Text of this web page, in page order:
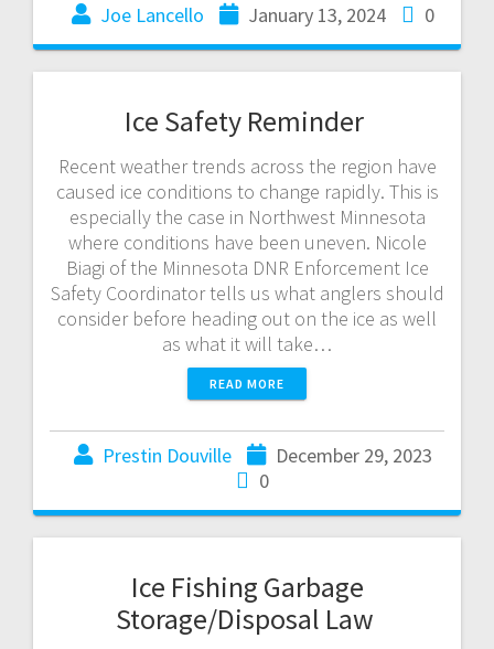
Joe Lancello January 13, 2024 0
Ice Safety Reminder
Recent weather trends across the region have
caused ice conditions to change rapidly. This is
especially the case in Northwest Minnesota
where conditions have been uneven. Nicole
Biagi of the Minnesota DNR Enforcement Ice
Safety Coordinator tells us what anglers should
consider before heading out on the ice as well
as what it will take…
READ MORE
Prestin Douville
December 29, 2023
0
Ice Fishing Garbage
Storage/Disposal Law